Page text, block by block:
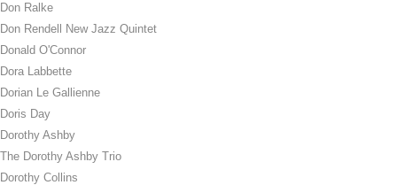
Don Ralke
Don Rendell New Jazz Quintet
Donald O'Connor
Dora Labbette
Dorian Le Gallienne
Doris Day
Dorothy Ashby
The Dorothy Ashby Trio
Dorothy Collins